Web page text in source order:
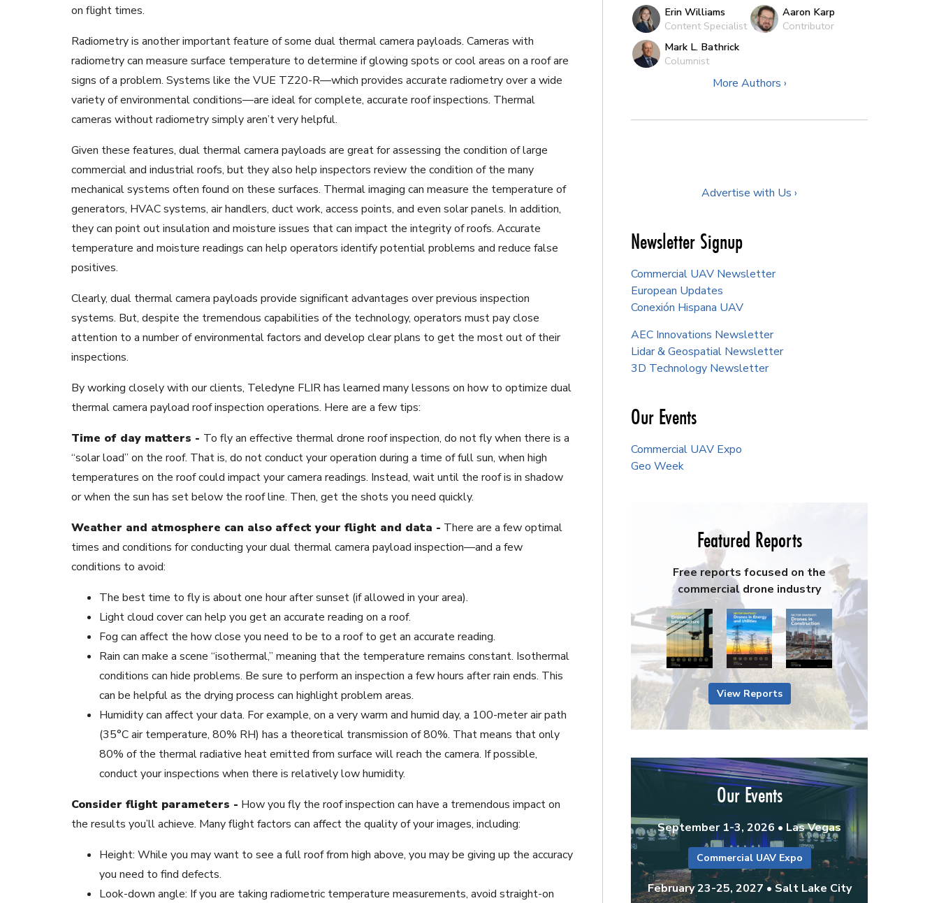
on flight times.
Radiometry is another important feature of some dual thermal camera payloads. Cameras with
radiometry can measure surface temperature to determine if glowing spots or cool areas on a roof are
signs of a problem. Systems like the VUE TZ20-R—which provides accurate radiometry over a wide
variety of environmental conditions—are ideal for complete, accurate roof inspections. Thermal
cameras without radiometry simply aren’t very helpful.
Given these features, dual thermal camera payloads are great for assessing the condition of large
commercial and industrial roofs, but they also help inspectors review the condition of the many
mechanical systems often found on these surfaces. Thermal imaging can measure the temperature of
generators, HVAC systems, air handlers, duct work, access points, and even solar panels. In addition,
they can point out insulation and moisture issues that can impact the integrity of roofs. Accurate
temperature and moisture readings can help operators identify potential problems and reduce false
positives.
Clearly, dual thermal camera payloads provide significant advantages over previous inspection
systems. But, despite the tremendous capabilities of the technology, operators must pay close
attention to a number of environmental factors and develop clear plans to get the most out of their
inspections.
By working closely with our clients, Teledyne FLIR has learned many lessons on how to optimize dual
thermal camera payload roof inspection operations. Here are a few tips:
Time of day matters - To fly an effective thermal drone roof inspection, do not fly when there is a
“solar load” on the roof. That is, do not conduct your operation during a time of full sun, when high
temperatures on the roof could impact your camera readings. Instead, wait until the roof is in shadow
or when the sun has set below the roof line. Then, get the shots you need quickly.
Weather and atmosphere can also affect your flight and data - There are a few optimal
times and conditions for conducting your dual thermal camera payload inspection—and a few
conditions to avoid:
The best time to fly is about one hour after sunset (if allowed in your area).
Light cloud cover can help you get an accurate reading on a roof.
Fog can affect the how close you need to be to a roof to get an accurate reading.
Rain can make a scene “isothermal,” meaning that the temperature remains constant. Isothermal
conditions can hide problems. Be sure to perform an inspection a few hours after rain ends. This
can be helpful as the drying process can highlight problem areas.
Humidity can affect your data. For example, on a very warm and humid day, a 100-meter air path
(35°C air temperature, 80% RH) has a theoretical transmission of 80%. That means that only
80% of the thermal radiative heat emitted from surface will reach the camera. If possible,
conduct your inspections when there is relatively low humidity.
Consider flight parameters - How you fly the roof inspection can have a tremendous impact on
the results you’ll achieve. Many flight factors can affect the quality of your images, including:
Height: While you may want to see a full roof from high above, you may be giving up the accuracy
you need to find defects.
Look-down angle: If you are taking radiometric temperature measurements, avoid straight-on
Erin Williams
Content Specialist
Aaron Karp
Contributor
Mark L. Bathrick
Columnist
More Authors ›
Advertise with Us ›
Newsletter Signup
Commercial UAV Newsletter
European Updates
Conexión Hispana UAV
AEC Innovations Newsletter
Lidar & Geospatial Newsletter
3D Technology Newsletter
Our Events
Commercial UAV Expo
Geo Week
Featured Reports
Free reports focused on the
commercial drone industry
View Reports
Our Events
September 1-3, 2026 • Las Vegas
Commercial UAV Expo
February 23-25, 2027 • Salt Lake City